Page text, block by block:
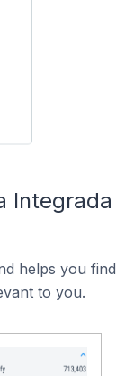
Integrada
helps you find
to you.